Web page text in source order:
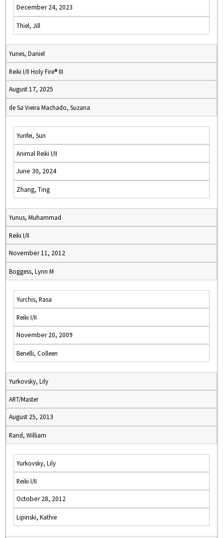
December 24, 2023
Thiel, Jill
Yunes, Daniel
Reiki I/II Holy Fire® III
August 17, 2025
de Sa Vieira Machado, Suzana
Yunfei, Sun
Animal Reiki I/II
June 30, 2024
Zhang, Ting
Yunus, Muhammad
Reiki I/II
November 11, 2012
Boggess, Lynn M
Yurchis, Rasa
Reiki I/II
November 20, 2009
Benelli, Colleen
Yurkovsky, Lily
ART/Master
August 25, 2013
Rand, William
Yurkovsky, Lily
Reiki I/II
October 28, 2012
Lipinski, Kathie